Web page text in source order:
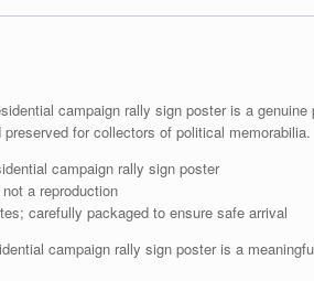
Sign
campaign rally sign poster is a
for collectors of political memorabilia.
campaign rally sign poster
a reproduction
carefully packaged to ensure safe arrival
campaign rally sign poster is a